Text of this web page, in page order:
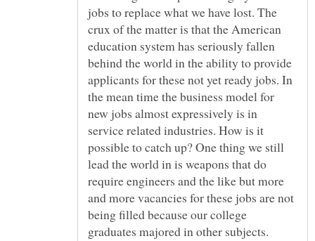
jobs to replace what we have lost. The
crux of the matter is that the American
education system has seriously fallen
behind the world in the ability to provide
applicants for these not yet ready jobs. In
the mean time the business model for
new jobs almost expressively is in
service related industries. How is it
possible to catch up? One thing we still
lead the world in is weapons that do
require engineers and the like but more
and more vacancies for these jobs are not
being filled because our college
graduates majored in other subjects.